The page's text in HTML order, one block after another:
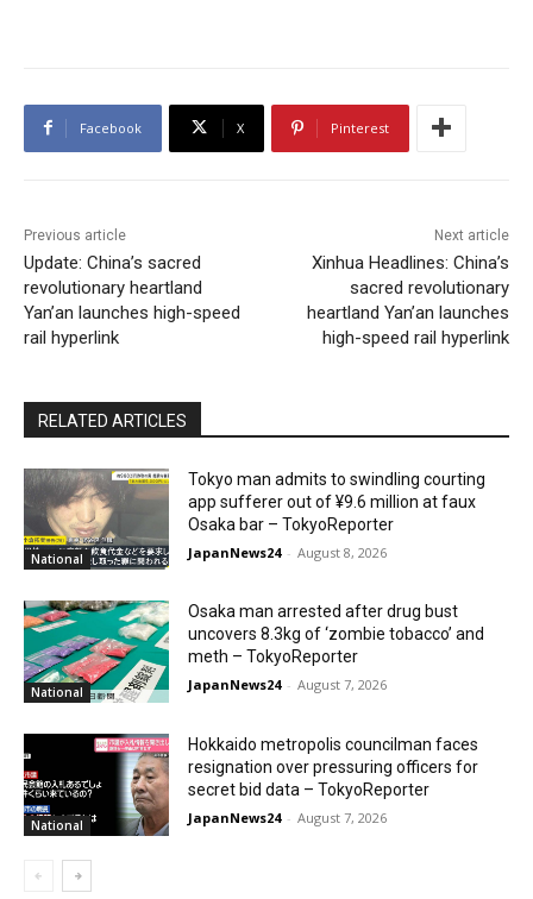
Facebook X Pinterest
Previous article
Update: China’s sacred
revolutionary heartland
Yan’an launches high-speed
rail hyperlink
Next article
Xinhua Headlines: China’s
sacred revolutionary
heartland Yan’an launches
high-speed rail hyperlink
RELATED ARTICLES
National
Tokyo man admits to swindling courting
app sufferer out of ¥9.6 million at faux
Osaka bar – TokyoReporter
JapanNews24 - August 8, 2026
National
Osaka man arrested after drug bust
uncovers 8.3kg of ‘zombie tobacco’ and
meth – TokyoReporter
JapanNews24 - August 7, 2026
National
Hokkaido metropolis councilman faces
resignation over pressuring officers for
secret bid data – TokyoReporter
JapanNews24 - August 7, 2026